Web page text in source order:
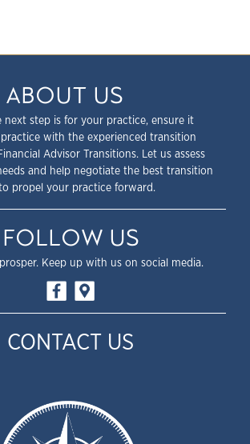
ABOUT US
next step is for your practice, ensure it
with the experienced transition
Advisor Transitions. Let us assess
and help negotiate the best transition
propel your practice forward.
FOLLOW US
Keep up with us on social media.
CONTACT US